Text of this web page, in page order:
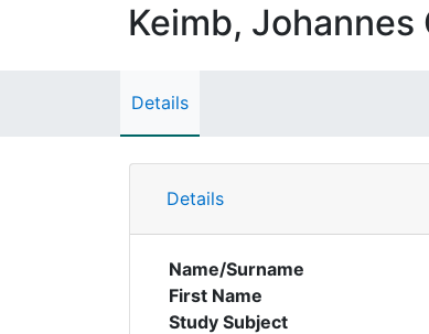
Keimb, Johannes
Details
Details
Name/Surname
First Name
Study Subject